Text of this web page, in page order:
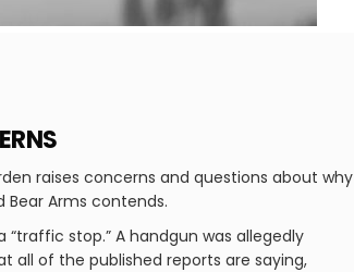
raises concerns and questions about why
Arms contends.
stop.” A handgun was allegedly
all of the published reports are saying,